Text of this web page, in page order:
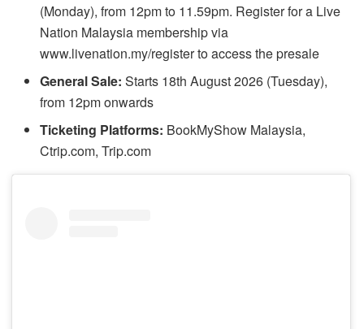
(Monday), from 12pm to 11.59pm. Register for a Live
Nation Malaysia membership via
www.livenation.my/register to access the presale
General Sale: Starts 18th August 2026 (Tuesday),
from 12pm onwards
Ticketing Platforms: BookMyShow Malaysia,
Ctrip.com, Trip.com